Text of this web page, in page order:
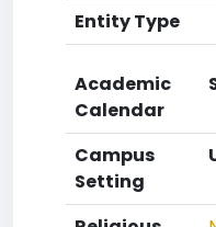
Entity Type
Academic
Calendar
Campus
Setting